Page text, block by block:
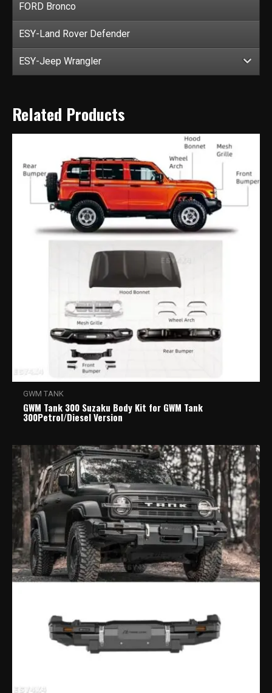
FORD Bronco
ESY-Land Rover Defender
ESY-Jeep Wrangler
Related Products
GWM TANK
GWM Tank 300 Suzaku Body Kit for GWM Tank
300Petrol/Diesel Version